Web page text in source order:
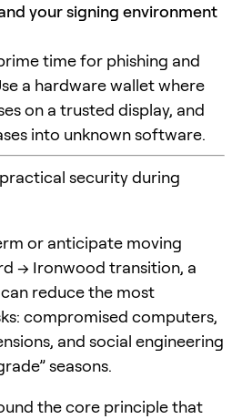
your signing environment
time for phishing and
a hardware wallet where
on a trusted display, and
into unknown software.
security during
or anticipate moving
→ Ironwood transition, a
reduce the most
compromised computers,
and social engineering
seasons.
the core principle that